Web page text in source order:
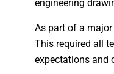
engineering
As part of a
This required all
expectations and